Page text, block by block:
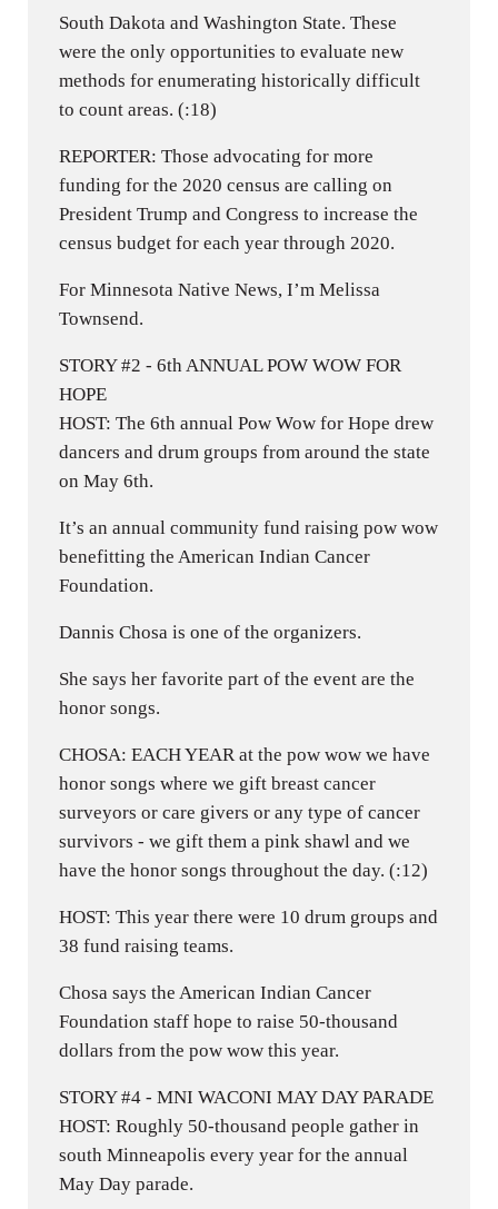
South Dakota and Washington State. These
were the only opportunities to evaluate new
methods for enumerating historically difficult
to count areas. (:18)
REPORTER: Those advocating for more
funding for the 2020 census are calling on
President Trump and Congress to increase the
census budget for each year through 2020.
For Minnesota Native News, I’m Melissa
Townsend.
STORY #2 - 6th ANNUAL POW WOW FOR
HOPE
HOST: The 6th annual Pow Wow for Hope drew
dancers and drum groups from around the state
on May 6th.
It’s an annual community fund raising pow wow
benefitting the American Indian Cancer
Foundation.
Dannis Chosa is one of the organizers.
She says her favorite part of the event are the
honor songs.
CHOSA: EACH YEAR at the pow wow we have
honor songs where we gift breast cancer
surveyors or care givers or any type of cancer
survivors - we gift them a pink shawl and we
have the honor songs throughout the day. (:12)
HOST: This year there were 10 drum groups and
38 fund raising teams.
Chosa says the American Indian Cancer
Foundation staff hope to raise 50-thousand
dollars from the pow wow this year.
STORY #4 - MNI WACONI MAY DAY PARADE
HOST: Roughly 50-thousand people gather in
south Minneapolis every year for the annual
May Day parade.